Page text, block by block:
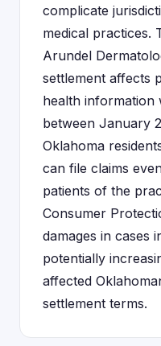
complicate
medical practices.
Arundel
settlement affects
health information
between January
Oklahoma
can file claims
patients of the
Consumer
damages in cases
potentially
affected
settlement terms.